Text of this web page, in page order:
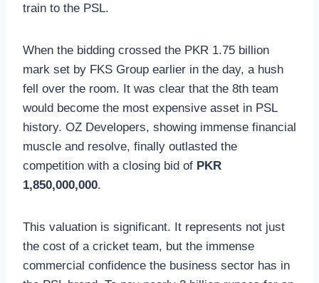
train to the PSL.
When the bidding crossed the PKR 1.75 billion
mark set by FKS Group earlier in the day, a hush
fell over the room. It was clear that the 8th team
would become the most expensive asset in PSL
history. OZ Developers, showing immense financial
muscle and resolve, finally outlasted the
competition with a closing bid of PKR
1,850,000,000.
This valuation is significant. It represents not just
the cost of a cricket team, but the immense
commercial confidence the business sector has in